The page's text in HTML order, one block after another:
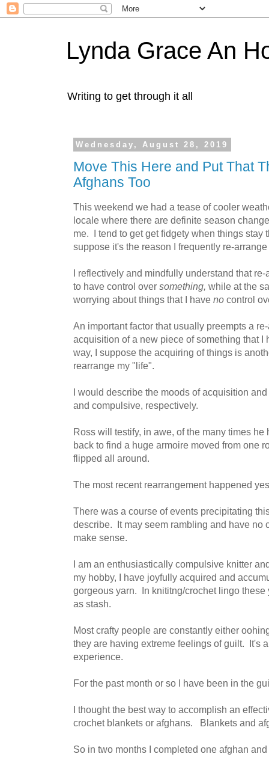
Lynda Grace An
Writing to get through it all
Wednesday, August 28, 2019
Move This Here and Put That
Afghans Too
This weekend we had a tease of cooler
locale where there are definite season
me. I tend to get get fidgety when things stay
suppose it's the reason I frequently re-
I reflectively and mindfully understand that
to have control over something, while at the
worrying about things that I have no control
An important factor that usually preempts a
acquisition of a new piece of something that
way, I suppose the acquiring of things is
rearrange my "life".
I would describe the moods of acquisition
and compulsive, respectively.
Ross will testify, in awe, of the many times
back to find a huge armoire moved from one
flipped all around.
The most recent rearrangement happened
There was a course of events precipitating
describe. It may seem rambling and have no
make sense.
I am an enthusiastically compulsive knitter
my hobby, I have joyfully acquired and
gorgeous yarn. In knititng/crochet lingo these
as stash.
Most crafty people are constantly either
they are having extreme feelings of guilt. It's
experience.
For the past month or so I have been in the
I thought the best way to accomplish an
crochet blankets or afghans. Blankets and
So in two months I completed one afghan